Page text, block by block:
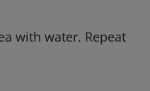
with water. Repeat